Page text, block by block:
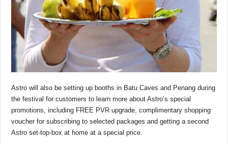
Astro will also be setting up booths in Batu Caves and Penang during
the festival for customers to learn more about Astro’s special
promotions, including FREE PVR upgrade, complimentary shopping
voucher for subscribing to selected packages and getting a second
Astro set-top-box at home at a special price.